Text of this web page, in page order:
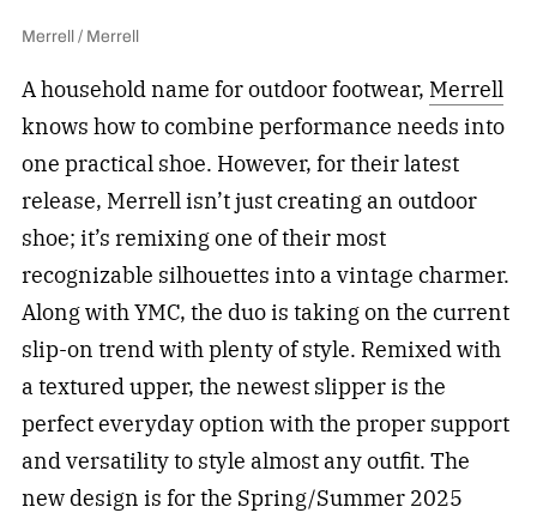
Merrell / Merrell
A household name for outdoor footwear, Merrell
knows how to combine performance needs into
one practical shoe. However, for their latest
release, Merrell isn’t just creating an outdoor
shoe; it’s remixing one of their most
recognizable silhouettes into a vintage charmer.
Along with YMC, the duo is taking on the current
slip-on trend with plenty of style. Remixed with
a textured upper, the newest slipper is the
perfect everyday option with the proper support
and versatility to style almost any outfit. The
new design is for the Spring/Summer 2025